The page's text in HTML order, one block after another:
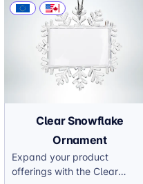
Clear Snowflake
Ornament
Expand your product
offerings with the Clear